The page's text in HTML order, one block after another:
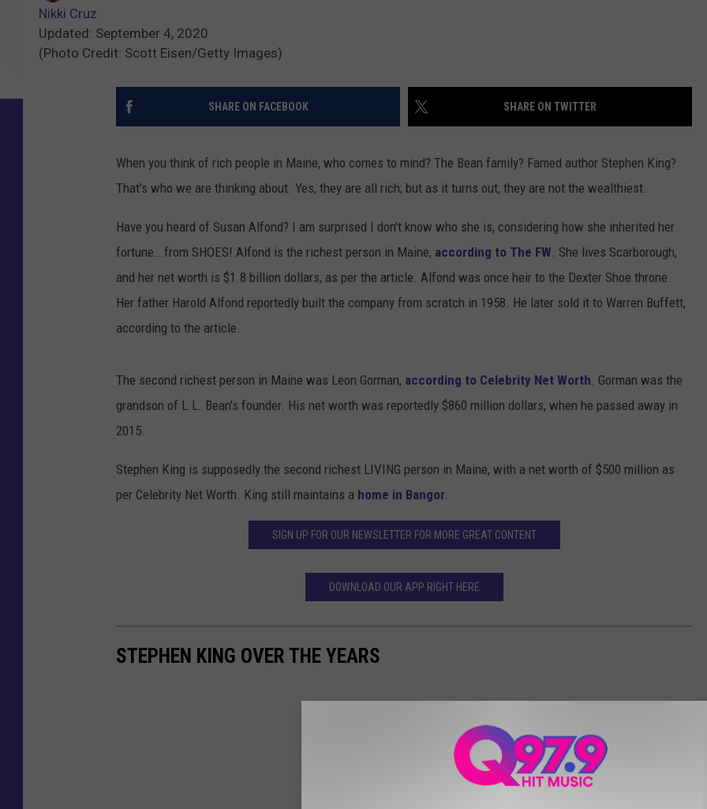
Nikki Cruz
Updated: September 4, 2020
(Photo Credit: Scott Eisen/Getty Images)
SHARE ON FACEBOOK SHARE ON TWITTER
When you think of rich people in Maine, who comes to mind? The Bean family? Famed author Stephen King?
That's who we are thinking about. Yes, they are all rich; but as it turns out, they are not the wealthiest.
Have you heard of Susan Alfond? I am surprised I don't know who she is, considering how she inherited her
fortune… from SHOES! Alfond is the richest person in Maine, according to The FW . She lives Scarborough,
and her net worth is $1.8 billion dollars, as per the article. Alfond was once heir to the Dexter Shoe throne.
Her father Harold Alfond reportedly built the company from scratch in 1958. He later sold it to Warren Buffett,
according to the article.
The second richest person in Maine was Leon Gorman, according to Celebrity Net Worth . Gorman was the
grandson of L.L. Bean's founder. His net worth was reportedly $860 million dollars, when he passed away in
2015.
Stephen King is supposedly the second richest LIVING person in Maine, with a net worth of $500 million as
per Celebrity Net Worth. King still maintains a home in Bangor
SIGN UP FOR OUR NEWSLETTER FOR MORE GREAT CONTENT
DOWNLOAD OUR APP RIGHT HERE
STEPHEN KING OVER THE YEARS